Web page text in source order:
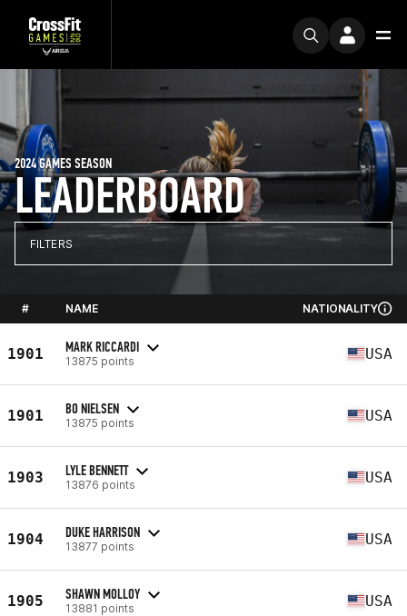
LEADERBOARD
2024 GAMES SEASON
FILTERS
# NAME NATIONALITY
1901 MARK RICCARDI
13875 points USA
1901 BO NIELSEN
13875 points USA
1903 LYLE BENNETT
13876 points USA
1904 DUKE HARRISON
13877 points USA
1905 SHAWN MOLLOY
13881 points USA